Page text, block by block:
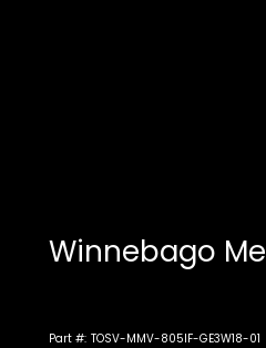
Winnebago
Part #: TOSV-MMV-805IF-GE3W18-01